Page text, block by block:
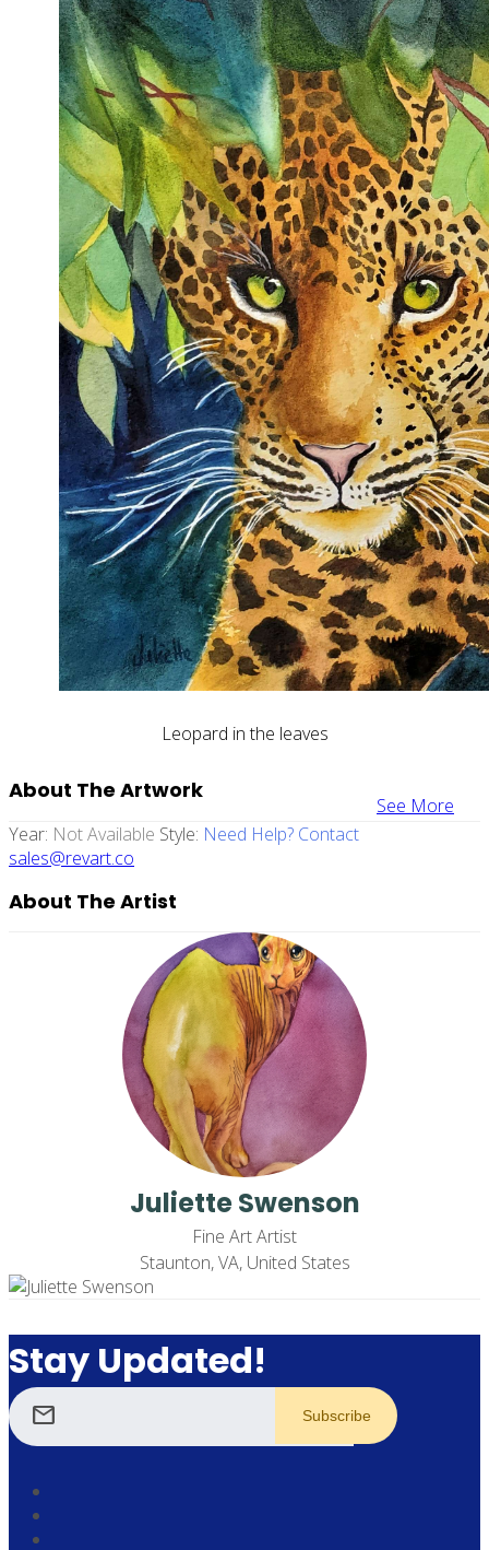
Leopard in the leaves
See More
About The Artwork
Year: Not Available Style: Need Help? Contact
sales@revart.co
About The Artist
Juliette Swenson
Fine Art Artist
Staunton, VA, United States
Stay Updated!
mail